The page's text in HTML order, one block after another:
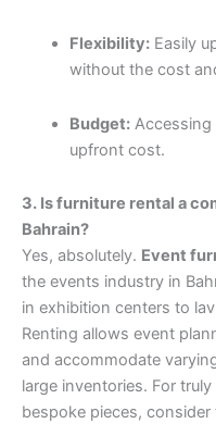
Flexibility:Easily
without the cost
Budget:Accessing
upfront cost.
3. Is furniture rental a
Bahrain?
Yes, absolutely. Event
the events industry in
in exhibition centers to
Renting allows event
and accommodate
large inventories. For
bespoke pieces,